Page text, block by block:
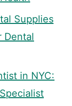
Supplies
Dental
in NYC: